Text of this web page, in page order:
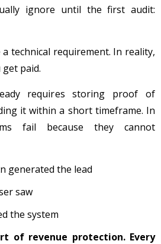
ignore until the first audit:
technical requirement. In reality,
paid.
requires storing proof of
it within a short timeframe. In
fail because they cannot
generated the lead
saw
the system
of revenue protection. Every